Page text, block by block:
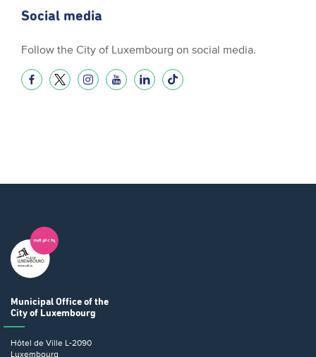
Social media
Follow the City of Luxembourg on social media.
Municipal Office of the
City of Luxembourg
Hôtel de Ville L-2090
Luxembourg